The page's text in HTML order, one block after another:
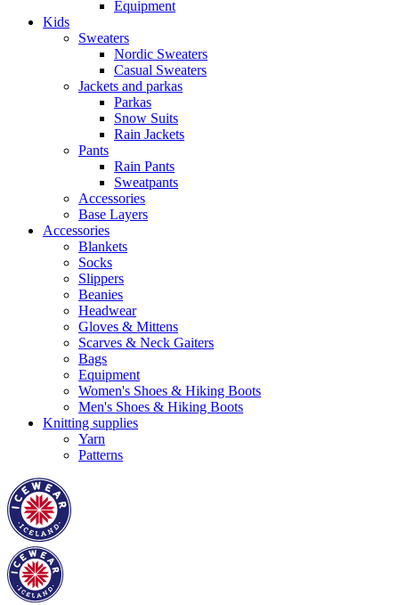
Equipment
Kids
Sweaters
Nordic Sweaters
Casual Sweaters
Jackets and parkas
Parkas
Snow Suits
Rain Jackets
Pants
Rain Pants
Sweatpants
Accessories
Base Layers
Accessories
Blankets
Socks
Slippers
Beanies
Headwear
Gloves & Mittens
Scarves & Neck Gaiters
Bags
Equipment
Women's Shoes & Hiking Boots
Men's Shoes & Hiking Boots
Knitting supplies
Yarn
Patterns